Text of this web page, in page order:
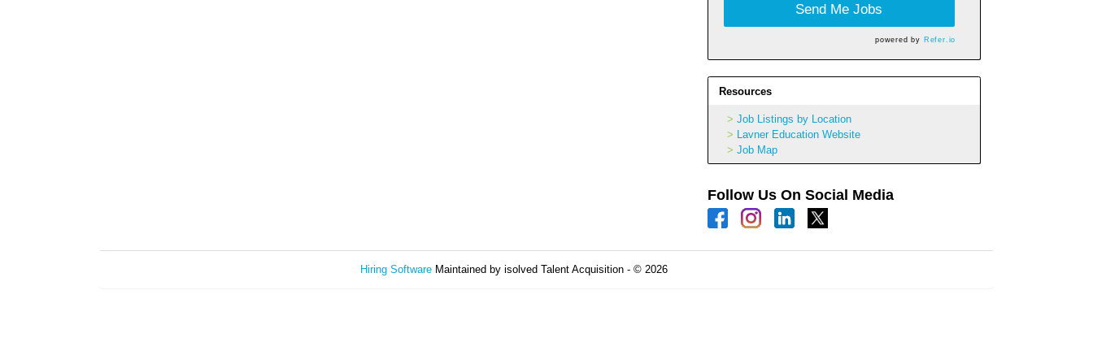
Send Me Jobs
powered by Refer.io
Resources
Job Listings by Location
Lavner Education Website
Job Map
Follow Us On Social Media
Hiring SoftwareMaintained by isolved Talent Acquisition - © 2026